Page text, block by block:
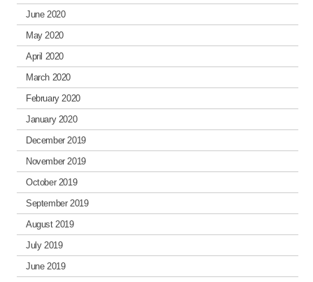
June 2020
May 2020
April 2020
March 2020
February 2020
January 2020
December 2019
November 2019
October 2019
September 2019
August 2019
July 2019
June 2019